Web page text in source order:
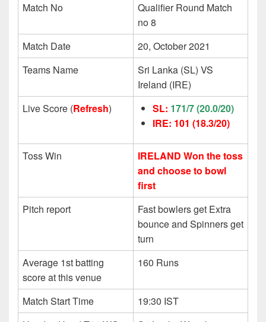
Match No
Qualifier Round Match
no 8
Match Date
20, October 2021
Teams Name
Sri Lanka (SL) VS
Ireland (IRE)
Live Score (Refresh) SL: 171/7(20.0/20)
IRE: 101 (18.3/20)
Toss Win
IRELAND Won the toss
and choose to bowl
first
Pitch report
Fast bowlers get Extra
bounce and Spinners get
turn
Average 1st batting
score at this venue
160 Runs
Match Start Time
19:30 IST